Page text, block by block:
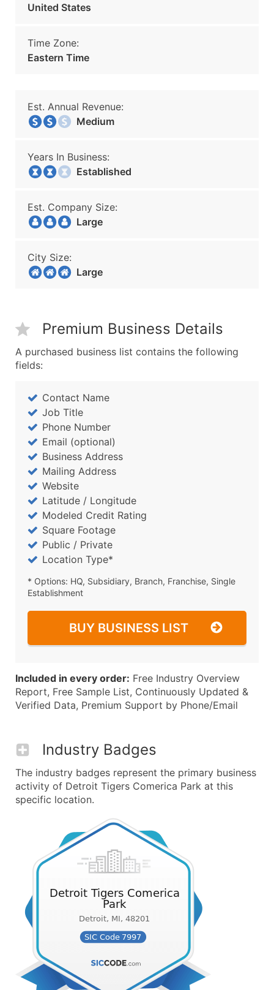
United States
Time Zone:
Eastern Time
Est. Annual Revenue:
Medium
Years In Business:
Established
Est. Company Size:
Large
City Size:
Large
Premium Business Details
A purchased business list contains the following
fields:
Contact Name
Job Title
Phone Number
Email (optional)
Business Address
Mailing Address
Website
Latitude / Longitude
Modeled Credit Rating
Square Footage
Public / Private
Location Type*
* Options: HQ, Subsidiary, Branch, Franchise, Single
Establishment
BUY BUSINESS LIST
Included in every order: Free Industry Overview
Report, Free Sample List, Continuously Updated &
Verified Data, Premium Support by Phone/Email
Industry Badges
The industry badges represent the primary business
activity of Detroit Tigers Comerica Park at this
specific location.